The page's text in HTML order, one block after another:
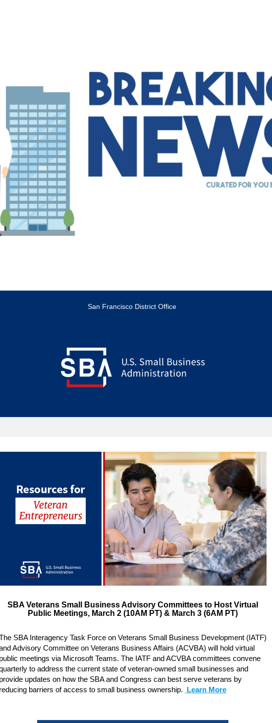
San Francisco District Office
SBA Veterans Small Business Advisory Committees to Host Virtual
Public Meetings, March 2 (10AM PT) & March 3 (6AM PT)
SBA Interagency Task Force on Veterans Small Business Development (IATF)
Advisory Committee on Veterans Business Affairs (ACVBA) will hold virtual
public meetings via Microsoft Teams. The IATF and ACVBA committees convene
to address the current state of veteran-owned small businesses and
provide updates on how the SBA and Congress can best serve veterans by
reducing barriers of access to small business ownership. Learn More